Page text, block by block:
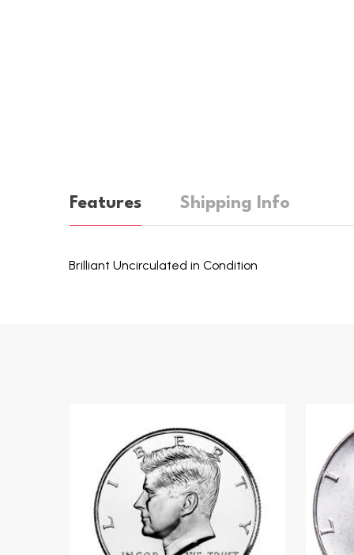
Features Shipping Info
Brilliant Uncirculated in Condition